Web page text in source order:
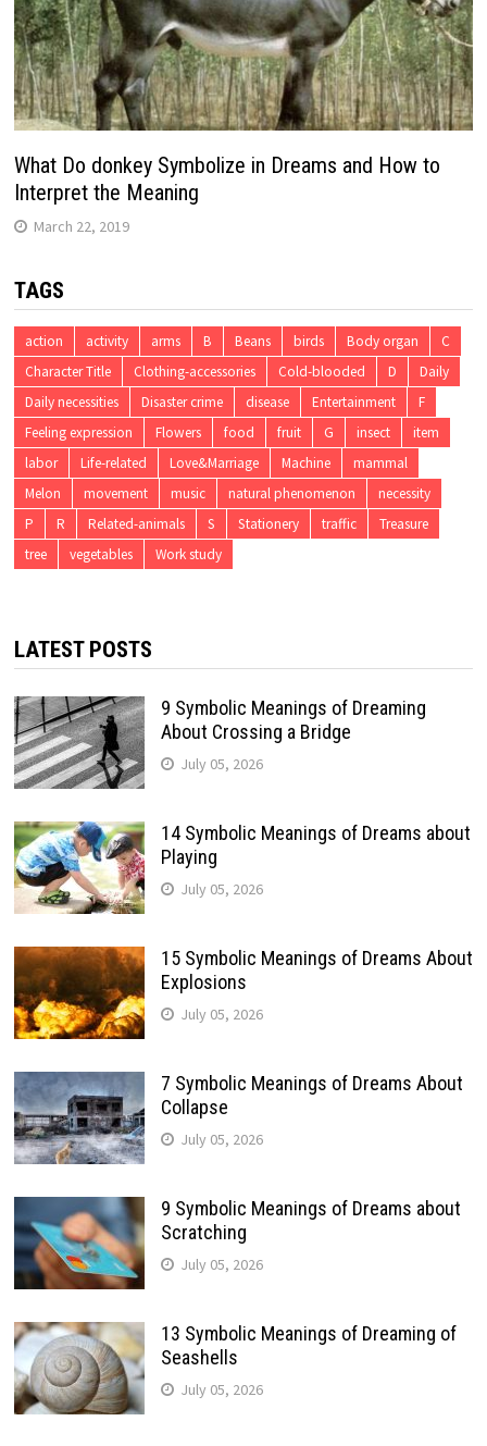
What Do donkey Symbolize in Dreams and How to
Interpret the Meaning
March 22, 2019
TAGS
action activity arms B Beans birds Body organ
C
Character Title
Clothing-accessories Cold-blooded D
Daily
Daily necessities
Disaster crime disease Entertainment
F
Feeling expression
Flowers food fruit G insect
item
labor
Life-related Love&Marriage Machine
mammal
Melon
movement music natural phenomenon
necessity
P
R Related-animals S Stationery traffic
Treasure
tree
vegetables Work study
LATEST POSTS
9 Symbolic Meanings of Dreaming
About Crossing a Bridge
July 05, 2026
14 Symbolic Meanings of Dreams about
Playing
July 05, 2026
15 Symbolic Meanings of Dreams About
Explosions
July 05, 2026
7 Symbolic Meanings of Dreams About
Collapse
July 05, 2026
9 Symbolic Meanings of Dreams about
Scratching
July 05, 2026
13 Symbolic Meanings of Dreaming of
Seashells
July 05, 2026